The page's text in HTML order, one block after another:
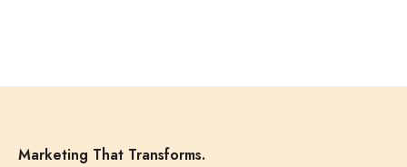
Marketing That Transforms.